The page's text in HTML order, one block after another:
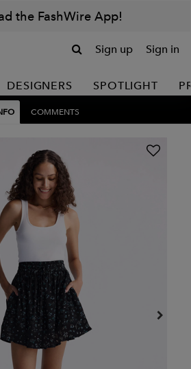
the FashWire App!
Sign up Sign in
DESIGNERS SPOTLIGHT
COMMENTS